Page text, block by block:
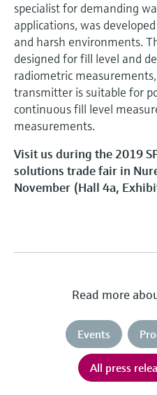
specialist for demanding
applications, was
and harsh environments.
designed for fill level and
radiometric
transmitter is suitable for
continuous fill level
measurements.
Visit us during the 2019
solutions trade fair in
November (Hall 4a,
Read more
Events
All press